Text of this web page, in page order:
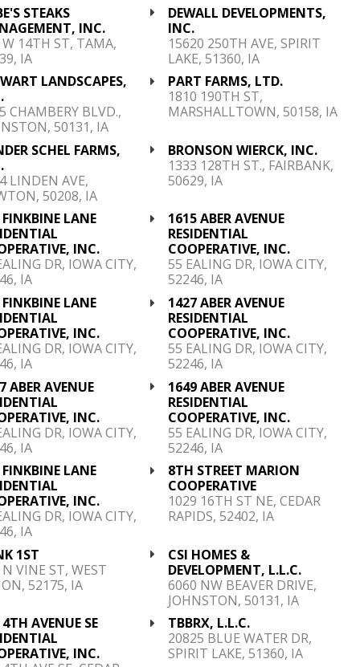
STEAKS
INC.
14TH ST, TAMA,
IA
DEWALL DEVELOPMENTS,
INC.
15620 250TH AVE, SPIRIT
LAKE, 51360, IA
LANDSCAPES,
CHAMBERY BLVD.,
50131, IA
PART FARMS, LTD.
1810 190TH ST,
MARSHALLTOWN, 50158, IA
SCHEL FARMS,
LINDEN AVE,
50208, IA
BRONSON WIERCK, INC.
1333 128TH ST., FAIRBANK,
50629, IA
LANE
INC.
DR, IOWA CITY,
IA
1615 ABER AVENUE
RESIDENTIAL
COOPERATIVE, INC.
55 EALING DR, IOWA CITY,
52246, IA
LANE
INC.
DR, IOWA CITY,
IA
1427 ABER AVENUE
RESIDENTIAL
COOPERATIVE, INC.
55 EALING DR, IOWA CITY,
52246, IA
ABER AVENUE
INC.
DR, IOWA CITY,
IA
1649 ABER AVENUE
RESIDENTIAL
COOPERATIVE, INC.
55 EALING DR, IOWA CITY,
52246, IA
LANE
INC.
DR, IOWA CITY,
IA
8TH STREET MARION
COOPERATIVE
1029 16TH ST NE, CEDAR
RAPIDS, 52402, IA
1ST
VINE ST, WEST
52175, IA
CSI HOMES &
DEVELOPMENT, L.L.C.
6060 NW BEAVER DRIVE,
JOHNSTON, 50131, IA
AVENUE SE
INC.
TBBRX, L.L.C.
20825 BLUE WATER DR,
SPIRIT LAKE, 51360, IA